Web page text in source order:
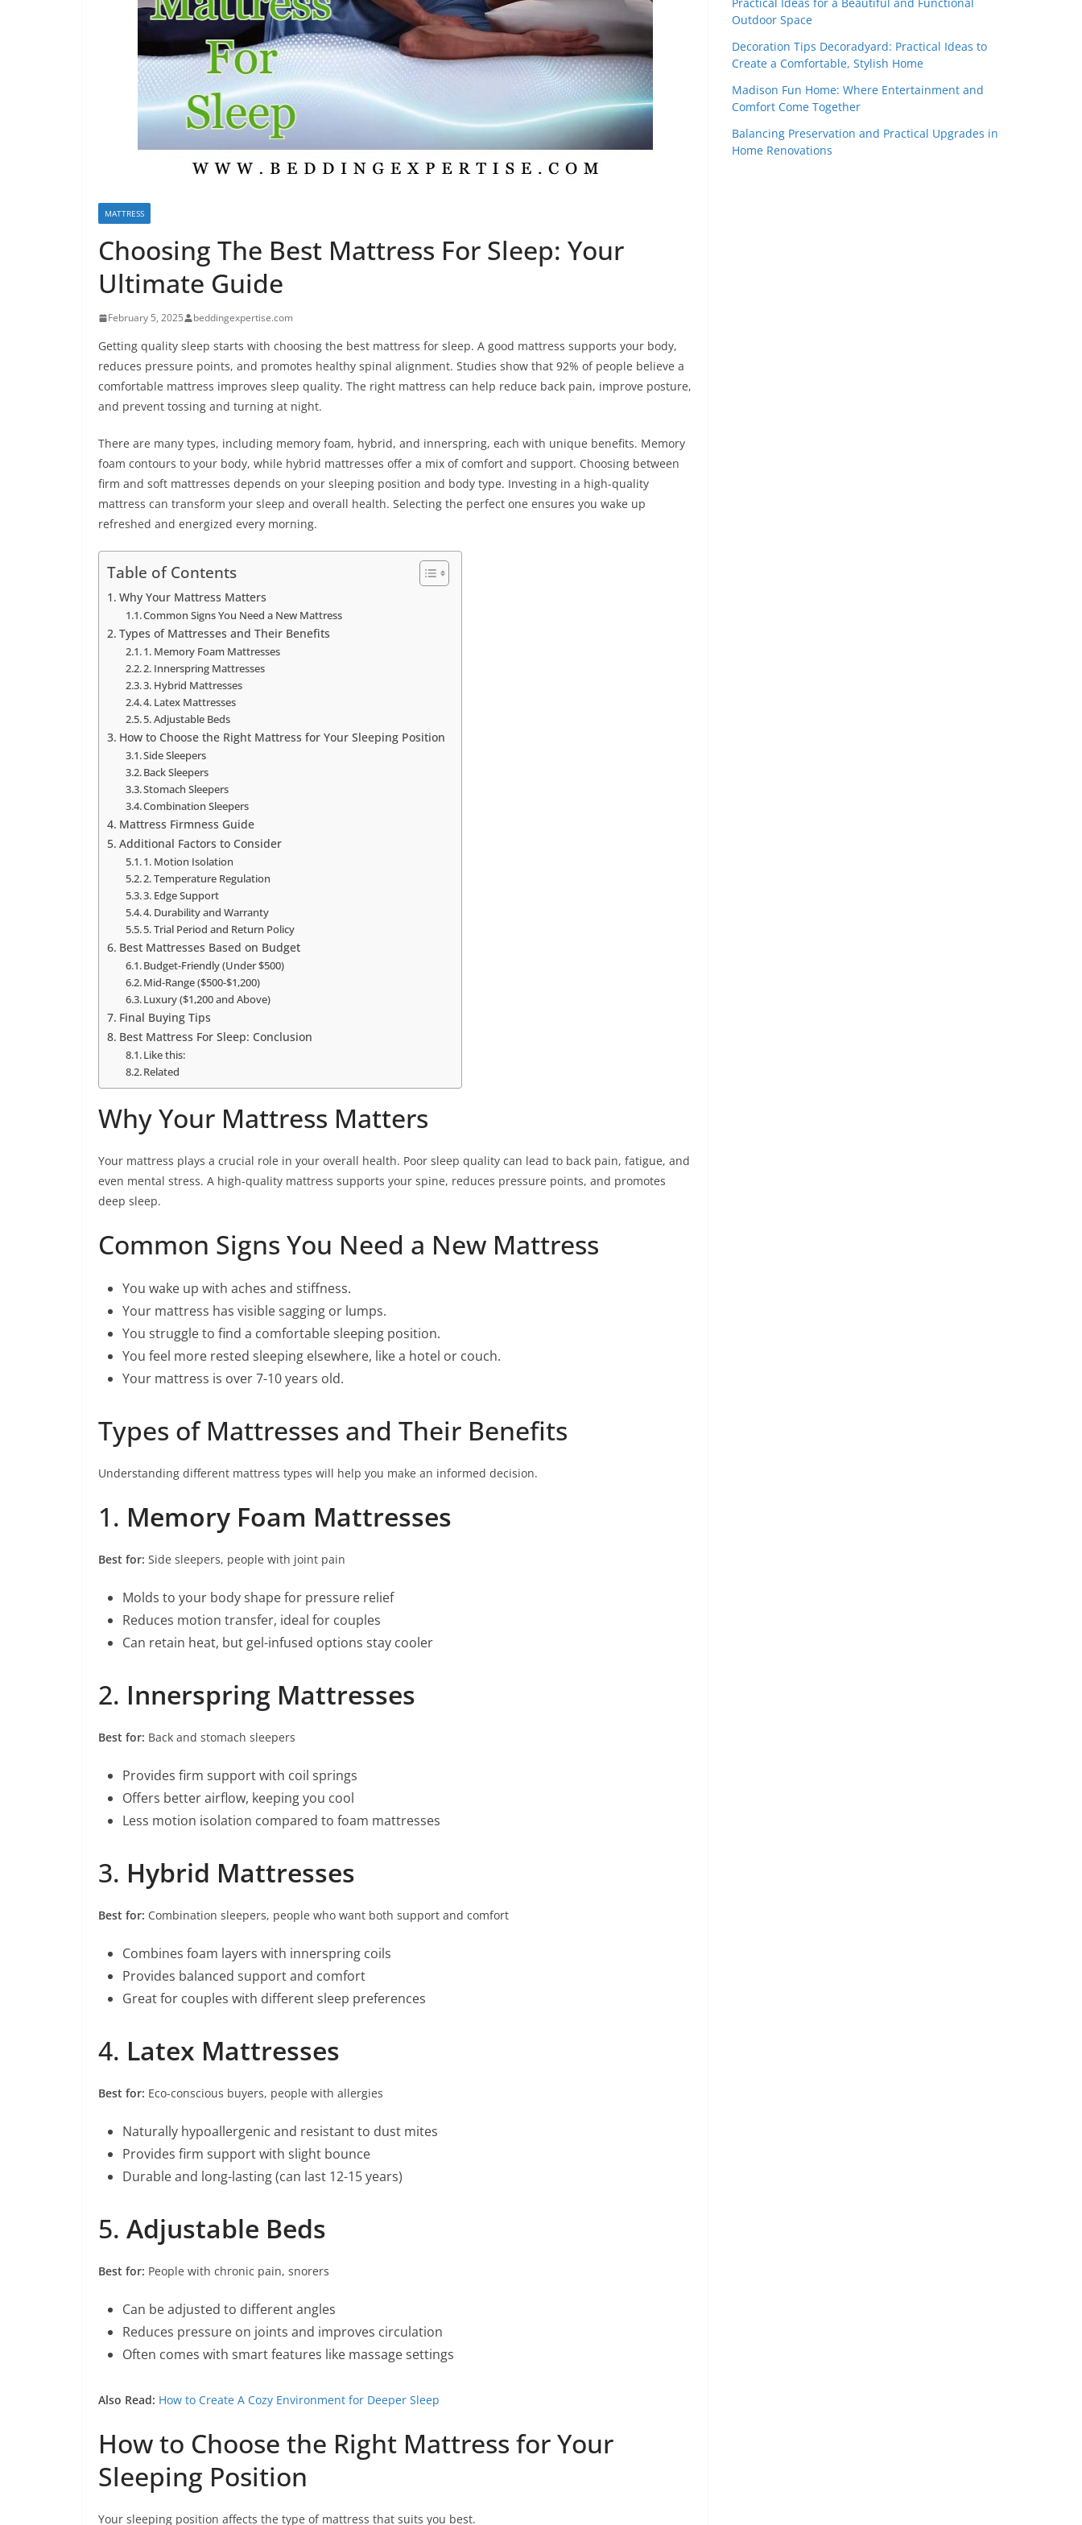
MATTRESS
Choosing The Best Mattress For Sleep: Your
Ultimate Guide
February 5, 2025 beddingexpertise.com
Getting quality sleep starts with choosing the best mattress for sleep. A good mattress supports your body,
reduces pressure points, and promotes healthy spinal alignment. Studies show that 92% of people believe a
comfortable mattress improves sleep quality. The right mattress can help reduce back pain, improve posture,
and prevent tossing and turning at night.
There are many types, including memory foam, hybrid, and innerspring, each with unique benefits. Memory
foam contours to your body, while hybrid mattresses offer a mix of comfort and support. Choosing between
firm and soft mattresses depends on your sleeping position and body type. Investing in a high-quality
mattress can transform your sleep and overall health. Selecting the perfect one ensures you wake up
refreshed and energized every morning.
Table of Contents
Why Your Mattress Matters
Common Signs You Need a New Mattress
Types of Mattresses and Their Benefits
1. Memory Foam Mattresses
2. Innerspring Mattresses
3. Hybrid Mattresses
4. Latex Mattresses
5. Adjustable Beds
How to Choose the Right Mattress for Your Sleeping Position
Side Sleepers
Back Sleepers
Stomach Sleepers
Combination Sleepers
Mattress Firmness Guide
Additional Factors to Consider
1. Motion Isolation
2. Temperature Regulation
3. Edge Support
4. Durability and Warranty
5. Trial Period and Return Policy
Best Mattresses Based on Budget
Budget-Friendly (Under $500)
Mid-Range ($500-$1,200)
Luxury ($1,200 and Above)
Final Buying Tips
Best Mattress For Sleep: Conclusion
Like this:
Related
Why Your Mattress Matters
Your mattress plays a crucial role in your overall health. Poor sleep quality can lead to back pain, fatigue, and
even mental stress. A high-quality mattress supports your spine, reduces pressure points, and promotes
deep sleep.
Common Signs You Need a New Mattress
You wake up with aches and stiffness.
Your mattress has visible sagging or lumps.
You struggle to find a comfortable sleeping position.
You feel more rested sleeping elsewhere, like a hotel or couch.
Your mattress is over 7-10 years old.
Types of Mattresses and Their Benefits
Understanding different mattress types will help you make an informed decision.
1. Memory Foam Mattresses
Best for: Side sleepers, people with joint pain
Molds to your body shape for pressure relief
Reduces motion transfer, ideal for couples
Can retain heat, but gel-infused options stay cooler
2. Innerspring Mattresses
Best for: Back and stomach sleepers
Provides firm support with coil springs
Offers better airflow, keeping you cool
Less motion isolation compared to foam mattresses
3. Hybrid Mattresses
Best for: Combination sleepers, people who want both support and comfort
Combines foam layers with innerspring coils
Provides balanced support and comfort
Great for couples with different sleep preferences
4. Latex Mattresses
Best for: Eco-conscious buyers, people with allergies
Naturally hypoallergenic and resistant to dust mites
Provides firm support with slight bounce
Durable and long-lasting (can last 12-15 years)
5. Adjustable Beds
Best for: People with chronic pain, snorers
Can be adjusted to different angles
Reduces pressure on joints and improves circulation
Often comes with smart features like massage settings
Also Read: How to Create A Cozy Environment for Deeper Sleep
How to Choose the Right Mattress for Your
Sleeping Position
Your sleeping position affects the type of mattress that suits you best.
Outdoor Space
Decoration Tips Decoradyard: Practical Ideas to
Create a Comfortable, Stylish Home
Madison Fun Home: Where Entertainment and
Comfort Come Together
Balancing Preservation and Practical Upgrades in
Home Renovations